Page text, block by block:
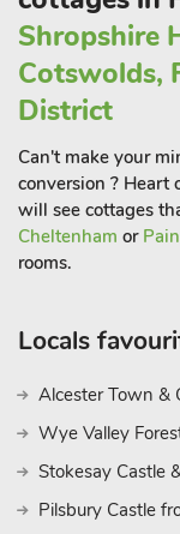
is a dog-friendly
family can join in
retreat. There is a
These properties
Shropshire
Cotswolds,
District
Can't make your
conversion ? Heart
will see cottages
Cheltenham or
rooms.
Locals
Alcester Town &
Wye Valley
Stokesay Castle
Pilsbury Castle